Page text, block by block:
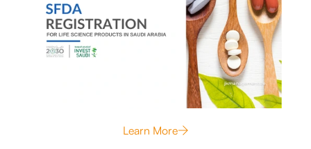
Learn More